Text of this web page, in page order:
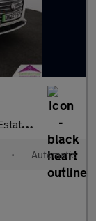
ps)
• Automatic